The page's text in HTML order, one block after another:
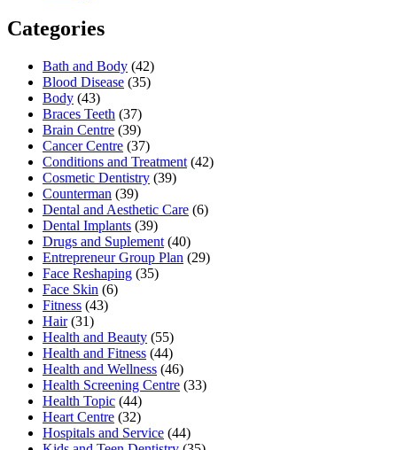
Categories
Bath and Body (42)
Blood Disease (35)
Body (43)
Braces Teeth (37)
Brain Centre (39)
Cancer Centre (37)
Conditions and Treatment (42)
Cosmetic Dentistry (39)
Counterman (39)
Dental and Aesthetic Care (6)
Dental Implants (39)
Drugs and Suplement (40)
Entrepreneur Group Plan (29)
Face Reshaping (35)
Face Skin (6)
Fitness (43)
Hair(31)
Health and Beauty (55)
Health and Fitness (44)
Health and Wellness (46)
Health Screening Centre (33)
Health Topic (44)
Heart Centre (32)
Hospitals and Service (44)